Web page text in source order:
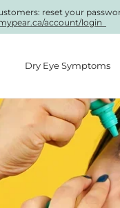
reset your
account/login
Dry Eye Symptoms